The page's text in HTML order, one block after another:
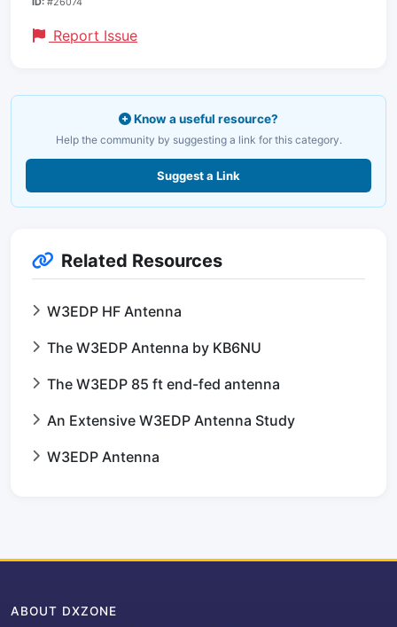
Report Issue
Know a useful resource?
Help the community by suggesting a link for this category.
Suggest a Link
Related Resources
W3EDP HF Antenna
The W3EDP Antenna by KB6NU
The W3EDP 85 ft end-fed antenna
An Extensive W3EDP Antenna Study
W3EDP Antenna
ABOUT DXZONE